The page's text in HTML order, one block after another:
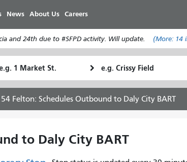
main
content
News About Us Careers
and 24th due to #SFPD activity. Will update. (More: 14
Location
I
want
to
54 Felton: Schedules Outbound to Daly City BART
to Daly City BART